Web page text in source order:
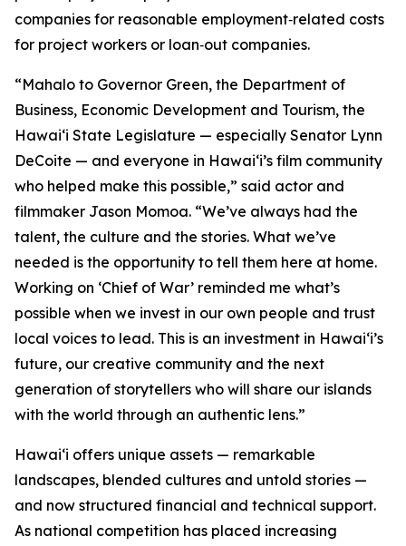
companies for reasonable employment‑related costs
for project workers or loan‑out companies.
“Mahalo to Governor Green, the Department of
Business, Economic Development and Tourism, the
Hawaiʻi State Legislature — especially Senator Lynn
DeCoite — and everyone in Hawaiʻi’s film community
who helped make this possible,” said actor and
filmmaker Jason Momoa. “We’ve always had the
talent, the culture and the stories. What we’ve
needed is the opportunity to tell them here at home.
Working on ‘Chief of War’ reminded me what’s
possible when we invest in our own people and trust
local voices to lead. This is an investment in Hawaiʻi’s
future, our creative community and the next
generation of storytellers who will share our islands
with the world through an authentic lens.”
Hawaiʻi offers unique assets — remarkable
landscapes, blended cultures and untold stories —
and now structured financial and technical support.
As national competition has placed increasing